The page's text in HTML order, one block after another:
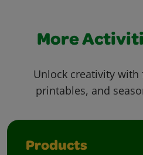
More
Unlock creativity
printables, and
Products